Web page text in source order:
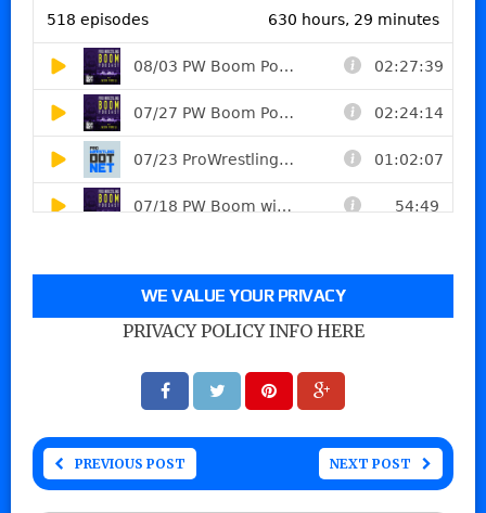
WE VALUE YOUR PRIVACY
PRIVACY POLICY INFO HERE
PREVIOUS POST NEXT POST